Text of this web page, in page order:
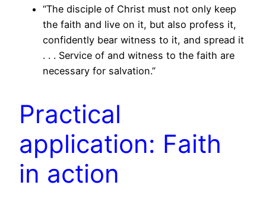
“The disciple of Christ must not only keep
the faith and live on it, but also profess it,
confidently bear witness to it, and spread it
. . . Service of and witness to the faith are
necessary for salvation.”
Practical
application: Faith
in action